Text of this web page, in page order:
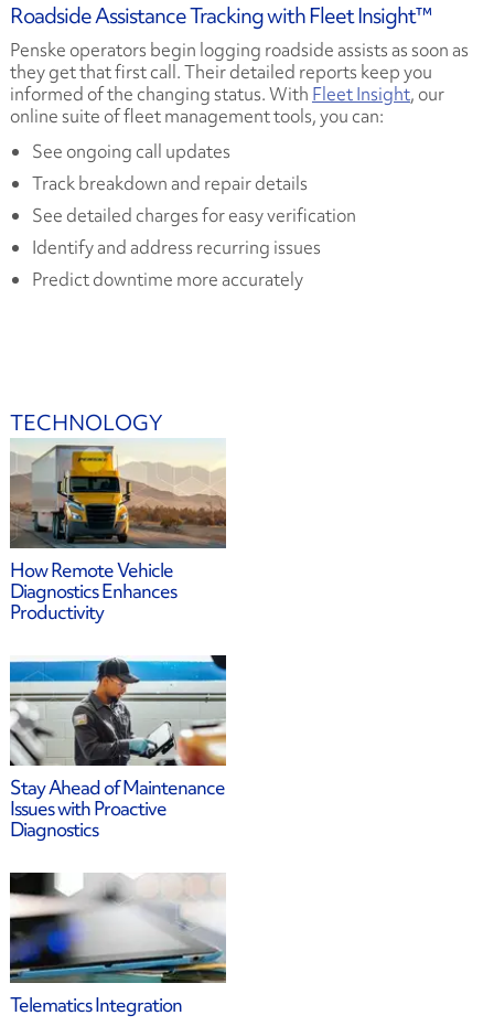
Roadside Assistance Tracking with Fleet Insight™
Penske operators begin logging roadside assists as soon as
they get that first call. Their detailed reports keep you
informed of the changing status. With Fleet Insight, our
online suite of fleet management tools, you can:
See ongoing call updates
Track breakdown and repair details
See detailed charges for easy verification
Identify and address recurring issues
Predict downtime more accurately
TECHNOLOGY
How Remote Vehicle
Diagnostics Enhances
Productivity
Stay Ahead of Maintenance
Issues with Proactive
Diagnostics
Telematics Integration